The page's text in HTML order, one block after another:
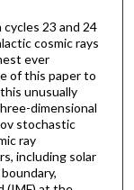
23 and 24
cosmic rays
ever
of this paper to
unusually
dimensional
stochastic
ray
including solar